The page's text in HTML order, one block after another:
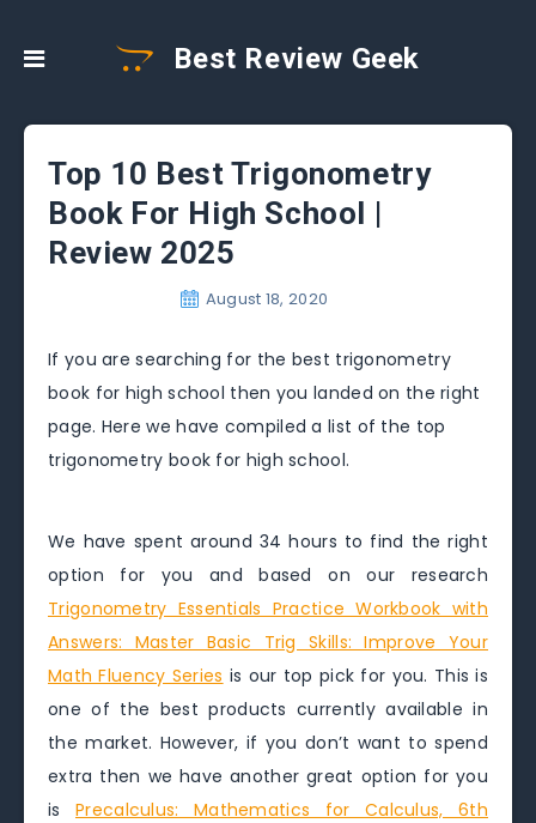
Best Review Geek
Top 10 Best Trigonometry
Book For High School |
Review 2025
August 18, 2020
If you are searching for the best trigonometry
book for high school then you landed on the right
page. Here we have compiled a list of the top
trigonometry book for high school.
We have spent around 34 hours to find the right
option for you and based on our research
Trigonometry Essentials Practice Workbook with
Answers: Master Basic Trig Skills: Improve Your
Math Fluency Series is our top pick for you. This is
one of the best products currently available in
the market. However, if you don’t want to spend
extra then we have another great option for you
is Precalculus: Mathematics for Calculus, 6th